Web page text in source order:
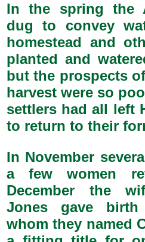
In the spring the
dug to convey
homestead and
planted and
but the prospects
harvest were so
settlers had all left
to return to their
In November
a few women
December the
Jones gave
whom they named